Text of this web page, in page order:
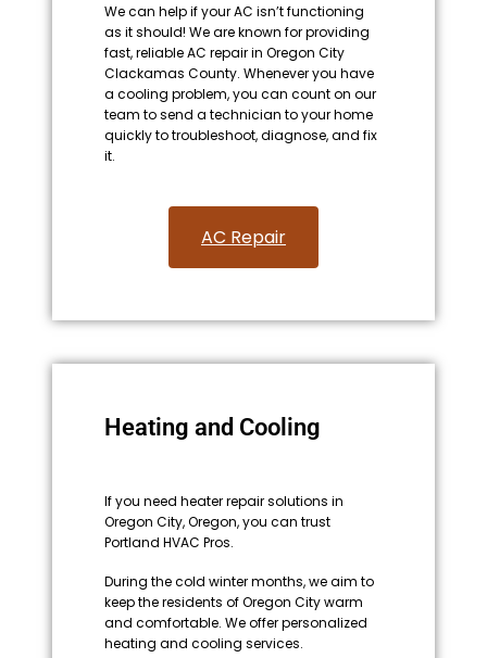
We can help if your AC isn’t functioning
as it should! We are known for providing
fast, reliable AC repair in Oregon City
Clackamas County. Whenever you have
a cooling problem, you can count on our
team to send a technician to your home
quickly to troubleshoot, diagnose, and fix
it.
AC Repair​
Heating and Cooling
If you need heater repair solutions in
Oregon City, Oregon, you can trust
Portland HVAC Pros.
During the cold winter months, we aim to
keep the residents of Oregon City warm
and comfortable. We offer personalized
heating and cooling services.